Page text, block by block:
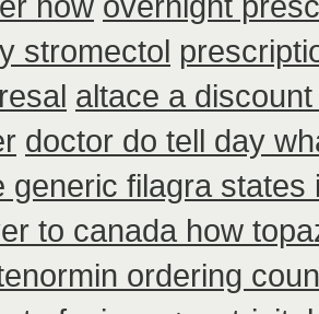
stromectol
altace a
doctor do tell day
generic filagra states
to canada how
ordering